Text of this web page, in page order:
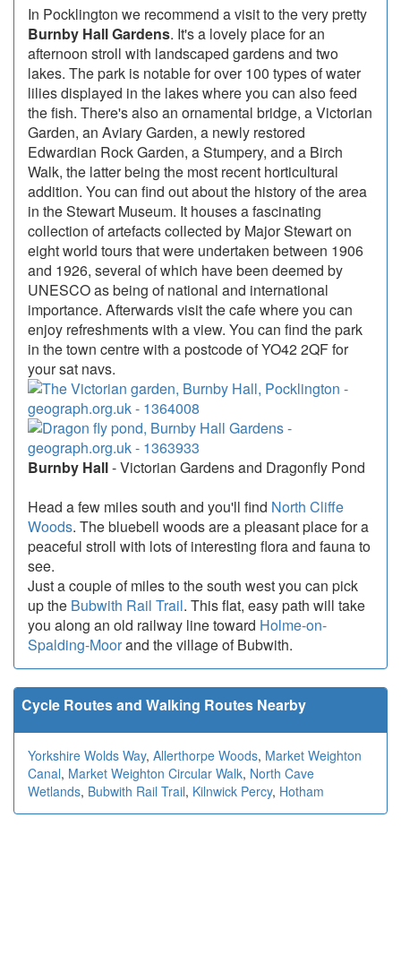
In Pocklington we recommend a visit to the very pretty
Burnby Hall Gardens. It's a lovely place for an
afternoon stroll with landscaped gardens and two
lakes. The park is notable for over 100 types of water
lilies displayed in the lakes where you can also feed
the fish. There's also an ornamental bridge, a Victorian
Garden, an Aviary Garden, a newly restored
Edwardian Rock Garden, a Stumpery, and a Birch
Walk, the latter being the most recent horticultural
addition. You can find out about the history of the area
in the Stewart Museum. It houses a fascinating
collection of artefacts collected by Major Stewart on
eight world tours that were undertaken between 1906
and 1926, several of which have been deemed by
UNESCO as being of national and international
importance. Afterwards visit the cafe where you can
enjoy refreshments with a view. You can find the park
in the town centre with a postcode of YO42 2QF for
your sat navs.
Burnby Hall- Victorian Gardens and Dragonfly Pond
Head a few miles south and you'll find North Cliffe
Woods. The bluebell woods are a pleasant place for a
peaceful stroll with lots of interesting flora and fauna to
see.
Just a couple of miles to the south west you can pick
up the Bubwith Rail Trail. This flat, easy path will take
you along an old railway line toward Holme-on-
Spalding-Moorand the village of Bubwith.
Cycle Routes and Walking Routes Nearby
Yorkshire Wolds Way, Allerthorpe Woods, Market Weighton
Canal, Market Weighton Circular Walk, North Cave
Wetlands, Bubwith Rail Trail, Kilnwick Percy, Hotham